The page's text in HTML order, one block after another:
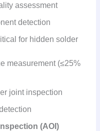
assessment
detection
for hidden solder
measurement (≤25%
joint inspection
(AOI)